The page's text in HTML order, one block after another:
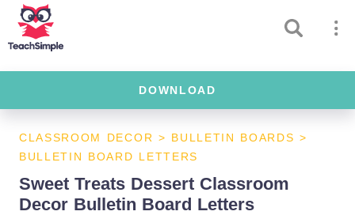
DOWNLOAD
CLASSROOM DECOR > BULLETIN BOARDS >
BULLETIN BOARD LETTERS
Sweet Treats Dessert Classroom
Decor Bulletin Board Letters